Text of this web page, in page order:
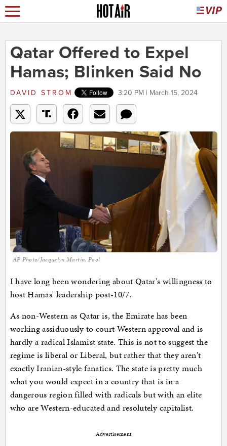
Qatar Offered to Expel
Hamas; Blinken Said No
DAVID STROM 3:20 PM | March 15, 2024
AP Photo/Jacquelyn Martin, Pool
I have long been wondering about Qatar's willingness to
host Hamas' leadership post-10/7.
As non-Western as Qatar is, the Emirate has been
working assiduously to court Western approval and is
hardly a radical Islamist state. This is not to suggest the
regime is liberal or Liberal, but rather that they aren't
exactly Iranian-style fanatics. The state is pretty much
what you would expect in a country that is in a
dangerous region filled with radicals but with an elite
who are Western-educated and resolutely capitalist.
Advertisement